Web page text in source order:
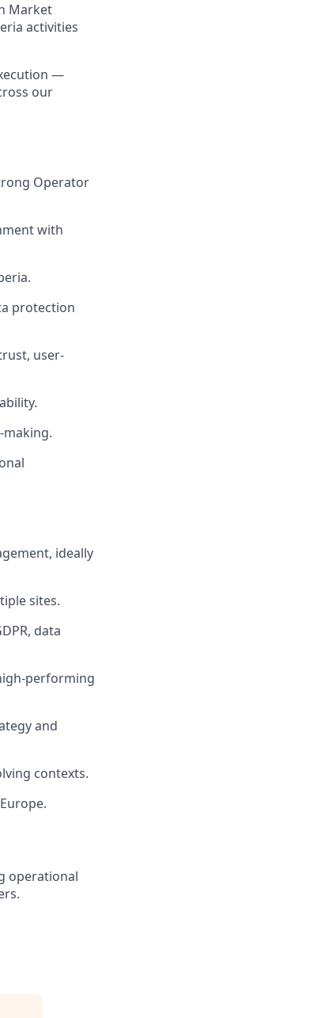
Market
activities
—
our
Operator
with
protection
user-
making.
ideally
sites.
data
performing
and
contexts.
operational